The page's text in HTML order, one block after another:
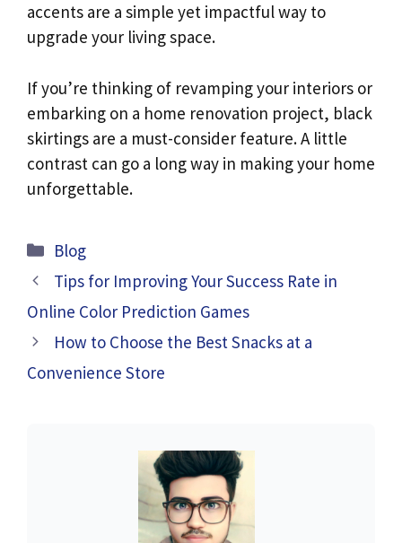
accents are a simple yet impactful way to
upgrade your living space.
If you’re thinking of revamping your interiors or
embarking on a home renovation project, black
skirtings are a must-consider feature. A little
contrast can go a long way in making your home
unforgettable.
Categories
Blog
Tips for Improving Your Success Rate in
Online Color Prediction Games
How to Choose the Best Snacks at a
Convenience Store